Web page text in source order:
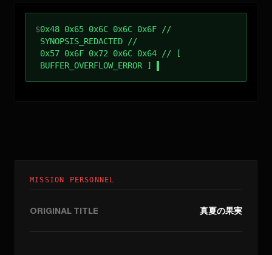
$0x48 0x65 0x6C 0x6C 0x6F //
SYNOPSIS_REDACTED //
0x57 0x6F 0x72 0x6C 0x64 // [
BUFFER_OVERFLOW_ERROR ]
MISSION PERSONNEL
ORIGINAL TITLE 真夏の果実